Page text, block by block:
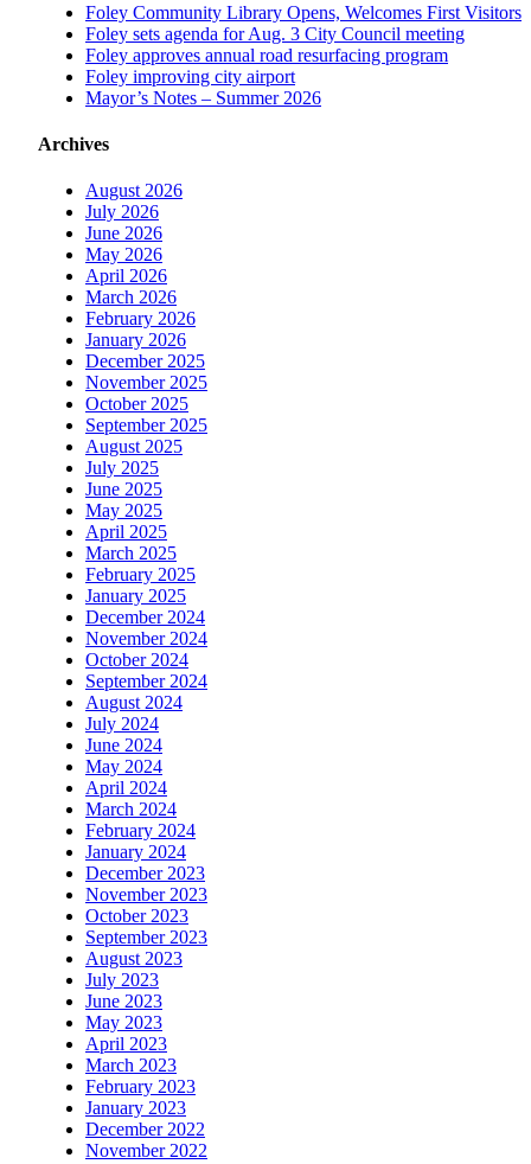
Foley Community Library Opens, Welcomes First Visitors
Foley sets agenda for Aug. 3 City Council meeting
Foley approves annual road resurfacing program
Foley improving city airport
Mayor’s Notes – Summer 2026
Archives
August 2026
July 2026
June 2026
May 2026
April 2026
March 2026
February 2026
January 2026
December 2025
November 2025
October 2025
September 2025
August 2025
July 2025
June 2025
May 2025
April 2025
March 2025
February 2025
January 2025
December 2024
November 2024
October 2024
September 2024
August 2024
July 2024
June 2024
May 2024
April 2024
March 2024
February 2024
January 2024
December 2023
November 2023
October 2023
September 2023
August 2023
July 2023
June 2023
May 2023
April 2023
March 2023
February 2023
January 2023
December 2022
November 2022